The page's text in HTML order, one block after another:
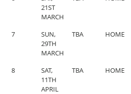
21ST
MARCH
7
SUN,
29TH
MARCH
TBA HOME
8
SAT,
11TH
APRIL
TBA HOME